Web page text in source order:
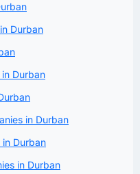
Durban
Durban
in Durban
in Durban
in Durban